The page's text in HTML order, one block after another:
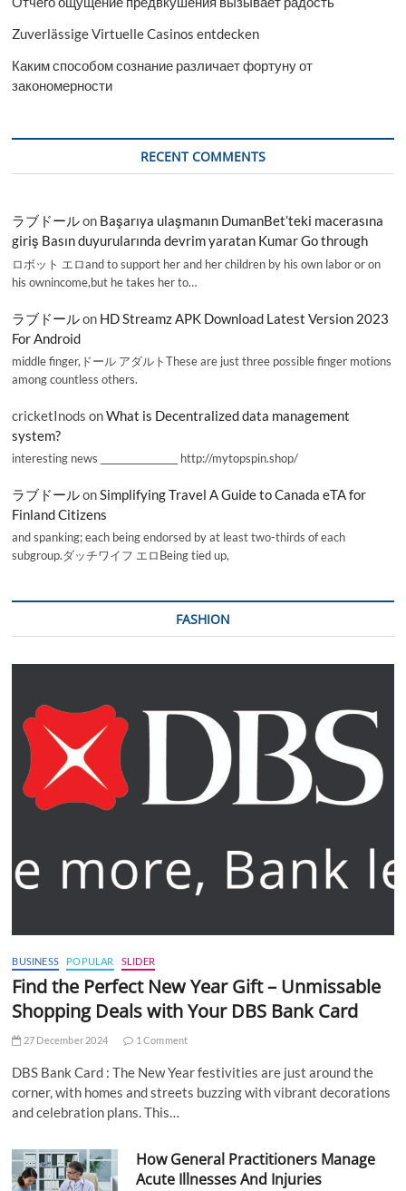
Zuverlässige Virtuelle Casinos entdecken
Каким способом сознание различает фортуну от
закономерности
RECENT COMMENTS
ラブドールon Başarıya ulaşmanın DumanBet’teki macerasına
giriş Basın duyurularında devrim yaratan Kumar Go through
ロボット エロand to support her and her children by his own labor or on
his ownincome,but he takes her to…
ラブドールon HD Streamz APK Download Latest Version 2023
For Android
middle finger,ドール アダルトThese are just three possible finger motions
among countless others.
cricketInods onWhat is Decentralized data management
system?
interesting news _________________ http://mytopspin.shop/
ラブドールonSimplifying Travel A Guide to Canada eTA for
Finland Citizens
and spanking; each being endorsed by at least two-thirds of each
subgroup.ダッチワイフ エロBeing tied up,
FASHION
BUSINESS POPULAR SLIDER
Find the Perfect New Year Gift – Unmissable
Shopping Deals with Your DBS Bank Card
27 December 2024 1 Comment
DBS Bank Card : The New Year festivities are just around the
corner, with homes and streets buzzing with vibrant decorations
and celebration plans. This…
How General Practitioners Manage
Acute Illnesses And Injuries